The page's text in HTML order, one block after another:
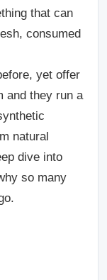
that can
consumed
yet offer
and they run a
natural
dive into
so many